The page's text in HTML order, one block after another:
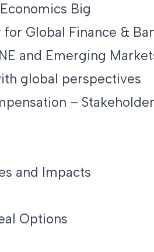
Big
Global Finance &
and Emerging
global perspectives
–
and Impacts
Options